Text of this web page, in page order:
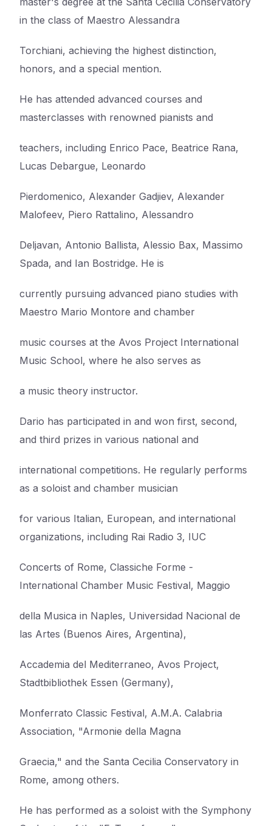
in the class of Maestro Alessandra
Torchiani, achieving the highest distinction,
honors, and a special mention.
He has attended advanced courses and
masterclasses with renowned pianists and
teachers, including Enrico Pace, Beatrice Rana,
Lucas Debargue, Leonardo
Pierdomenico, Alexander Gadjiev, Alexander
Malofeev, Piero Rattalino, Alessandro
Deljavan, Antonio Ballista, Alessio Bax, Massimo
Spada, and Ian Bostridge. He is
currently pursuing advanced piano studies with
Maestro Mario Montore and chamber
music courses at the Avos Project International
Music School, where he also serves as
a music theory instructor.
Dario has participated in and won first, second,
and third prizes in various national and
international competitions. He regularly performs
as a soloist and chamber musician
for various Italian, European, and international
organizations, including Rai Radio 3, IUC
Concerts of Rome, Classiche Forme -
International Chamber Music Festival, Maggio
della Musica in Naples, Universidad Nacional de
las Artes (Buenos Aires, Argentina),
Accademia del Mediterraneo, Avos Project,
Stadtbibliothek Essen (Germany),
Monferrato Classic Festival, A.M.A. Calabria
Association, "Armonie della Magna
Graecia," and the Santa Cecilia Conservatory in
Rome, among others.
He has performed as a soloist with the Symphony